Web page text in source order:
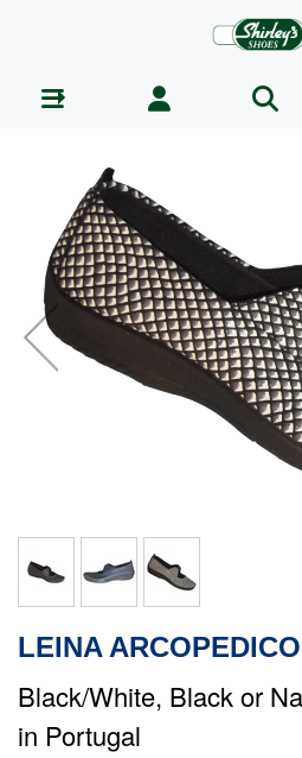
LEINA ARCOPEDICO
Black/White, Black or
in Portugal